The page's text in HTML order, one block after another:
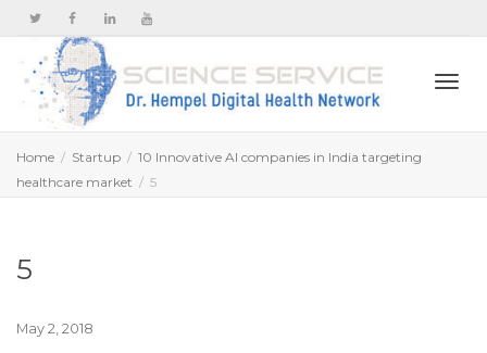
Home Startup
10 Innovative AI companies in India targeting
healthcare market
5
5
May 2, 2018